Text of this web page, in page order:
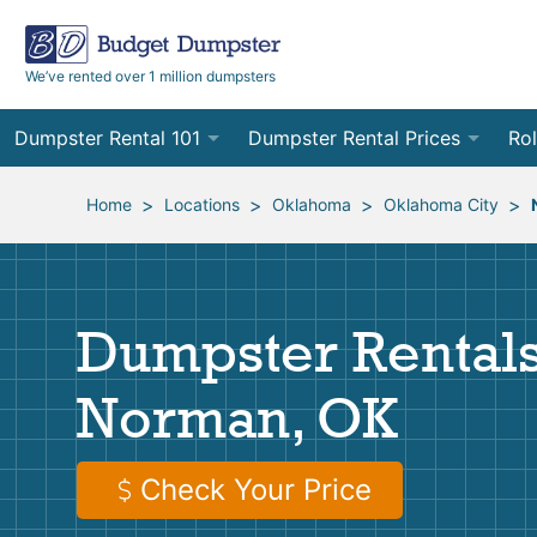
We’ve rented over 1 million dumpsters
Dumpster Rental 101
Ordering a Dumpster Rental
Preparing for Delivery
Preparing for Pickup
Frequently Asked Questions
Dumpster Rental Prices
Order Online
Site Services Quote Form
10
12
20
Home > Locations > Oklahoma > Oklahoma City >
Dumpster
Norman, OK
Check Your Price